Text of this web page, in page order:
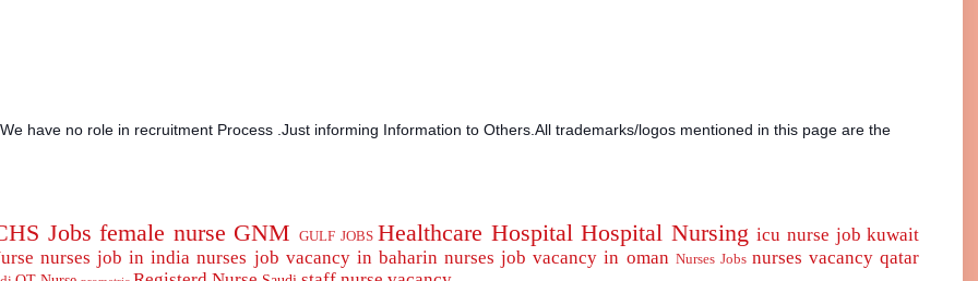
have no role in recruitment Process .Just informing Information to Others.All trademarks/logos mentioned in this page are the
Jobs female nurse GNM GULF JOBS Healthcare Hospital Hospital Nursing icu nurse job kuwait
nurses job in india nurses job vacancy in baharin nurses job vacancy in oman Nurses Jobs nurses vacancy qatar